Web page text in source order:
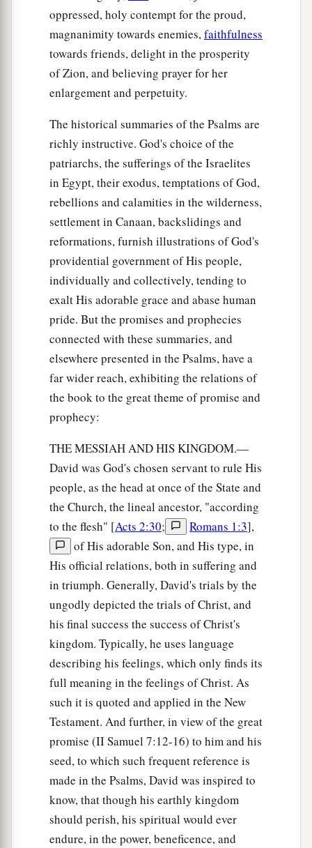
oppressed, holy contempt for the proud,
magnanimity towards enemies,faithfulness
towards friends, delight in the prosperity
of Zion, and believing prayer for her
enlargement and perpetuity.
The historical summaries of the Psalms are
richly instructive. God's choice of the
patriarchs, the sufferings of the Israelites
in Egypt, their exodus, temptations of God,
rebellions and calamities in the wilderness,
settlement in Canaan, backslidings and
reformations, furnish illustrations of God's
providential government of His people,
individually and collectively, tending to
exalt His adorable grace and abase human
pride. But the promises and prophecies
connected with these summaries, and
elsewhere presented in the Psalms, have a
far wider reach, exhibiting the relations of
the book to the great theme of promise and
prophecy:
THE MESSIAH AND HIS KINGDOM.—
David was God's chosen servant to rule His
people, as the head at once of the State and
the Church, the lineal ancestor, "according
to the flesh" [Acts 2:30; Romans 1:3],
of His adorable Son, and His type, in
His official relations, both in suffering and
in triumph. Generally, David's trials by the
ungodly depicted the trials of Christ, and
his final success the success of Christ's
kingdom. Typically, he uses language
describing his feelings, which only finds its
full meaning in the feelings of Christ. As
such it is quoted and applied in the New
Testament. And further, in view of the great
promise (II Samuel 7:12-16) to him and his
seed, to which such frequent reference is
made in the Psalms, David was inspired to
know, that though his earthly kingdom
should perish, his spiritual would ever
endure, in the power, beneficence, and